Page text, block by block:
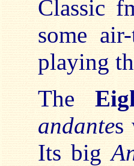
Classic
some
playing
The
andantes
Its big